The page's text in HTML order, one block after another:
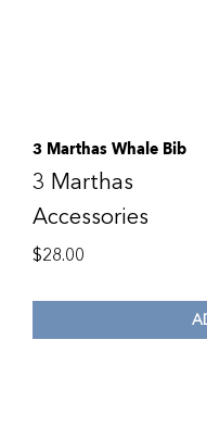
3 Marthas Whale Bib
3 Marthas
Accessories
$28.00